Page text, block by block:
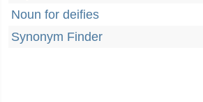
Noun for deifies
Synonym Finder